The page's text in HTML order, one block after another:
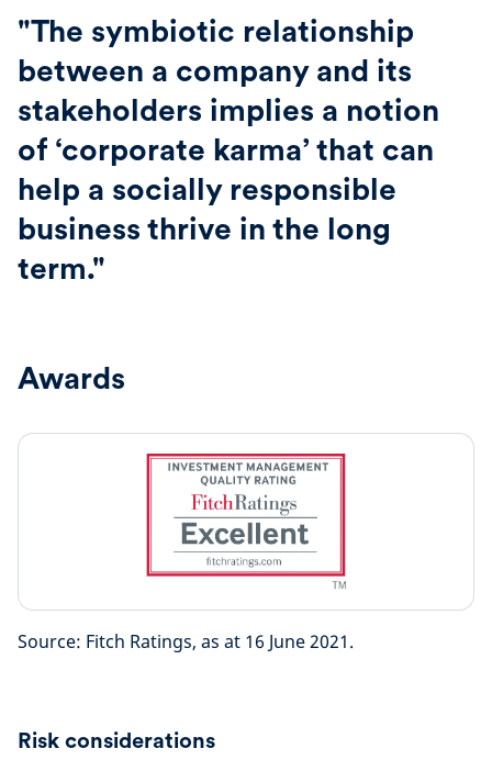
"The symbiotic relationship
between a company and its
stakeholders implies a notion
of ‘corporate karma’ that can
help a socially responsible
business thrive in the long
term."
Awards
Source: Fitch Ratings, as at 16 June 2021.
Risk considerations